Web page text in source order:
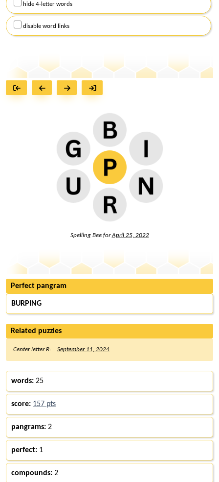
hide 4-letter words
disable word links
Spelling Bee forApril 25, 2022
Perfect pangram
BURPING
Related puzzles
Center letter R: September 11, 2024
words: 25
score: 157 pts
pangrams: 2
perfect: 1
compounds: 2